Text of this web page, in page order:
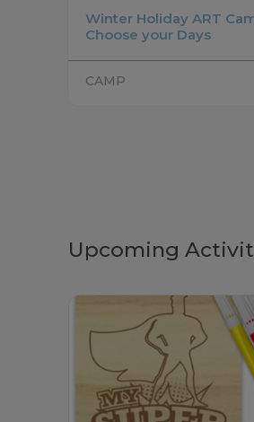
Winter Holiday ART
Choose your Days
CAMP
Upcoming